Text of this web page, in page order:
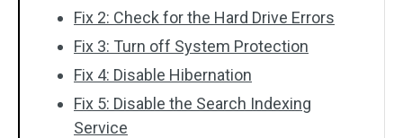
Fix 2: Check for the Hard Drive Errors
Fix 3: Turn off System Protection
Fix 4: Disable Hibernation
Fix 5: Disable the Search Indexing
Service